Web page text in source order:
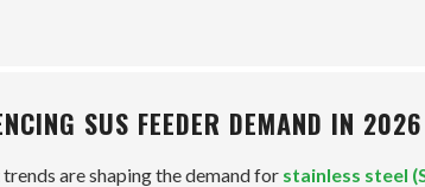
SUS FEEDER DEMAND IN 2026
are shaping the demand for stainless steel